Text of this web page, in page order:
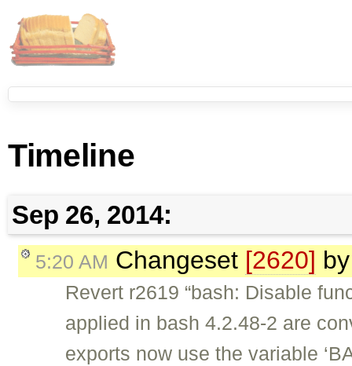
Timeline
Sep 26, 2014:
5:20 AM Changeset [2620]
Revert r2619 “bash: Disable
applied in bash 4.2.48-2 are
exports now use the variable